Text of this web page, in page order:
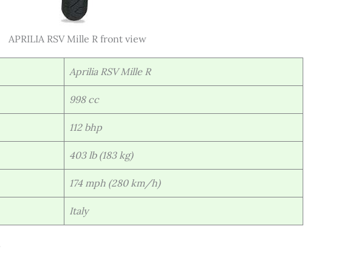
APRILIA RSV Mille R front view
Aprilia RSV Mille R
998 cc
112 bhp
403 lb (183 kg)
174 mph (280 km/h)
Italy